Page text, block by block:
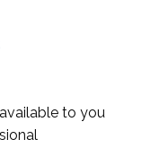
to you